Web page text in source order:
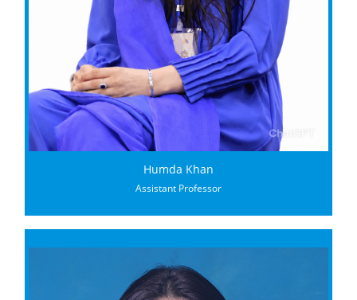
Humda Khan
Assistant Professor